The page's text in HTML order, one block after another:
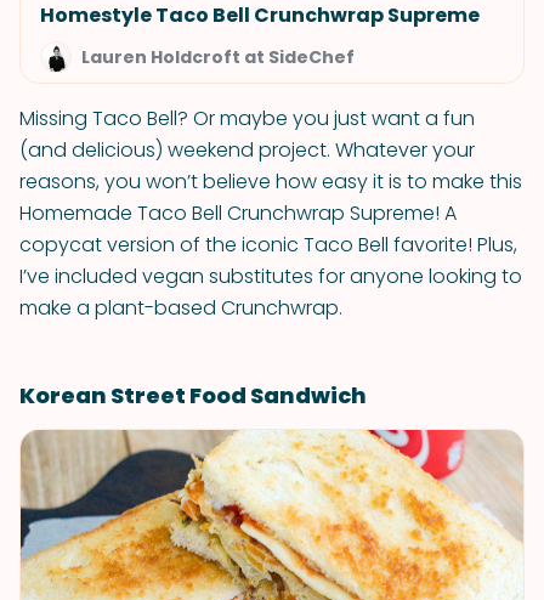
Homestyle Taco Bell Crunchwrap Supreme
Lauren Holdcroft at SideChef
Missing Taco Bell? Or maybe you just want a fun
(and delicious) weekend project. Whatever your
reasons, you won’t believe how easy it is to make this
Homemade Taco Bell Crunchwrap Supreme! A
copycat version of the iconic Taco Bell favorite! Plus,
I’ve included vegan substitutes for anyone looking to
make a plant-based Crunchwrap.
Korean Street Food Sandwich